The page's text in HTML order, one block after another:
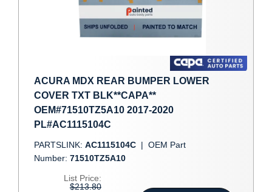
ACURA MDX REAR BUMPER LOWER
COVER TXT BLK**CAPA**
OEM#71510TZ5A10 2017-2020
PL#AC1115104C
PARTSLINK: AC1115104C | OEM Part
Number: 71510TZ5A10
List Price:
$213.80